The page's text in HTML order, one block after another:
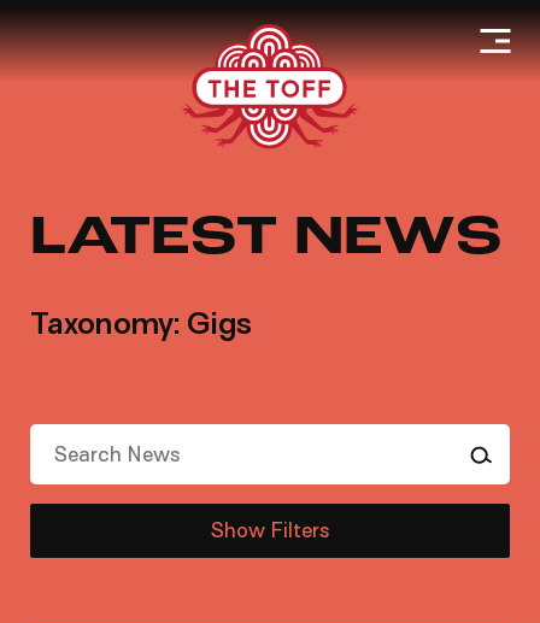
LATEST NEWS
Taxonomy: Gigs
Show Filters